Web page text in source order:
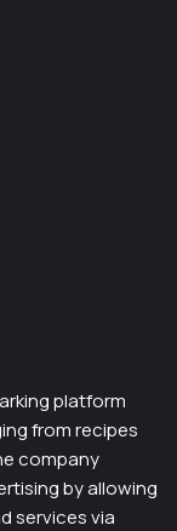
platform
from recipes
company
by allowing
services via